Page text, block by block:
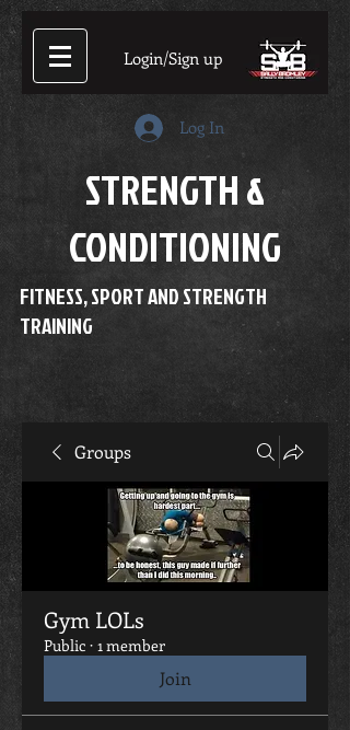
Login/Sign up
Log In
STRENGTH &
CONDITIONING
FITNESS, SPORT AND STRENGTH
TRAINING
Groups
Gym LOLs
Public · 1 member
Join